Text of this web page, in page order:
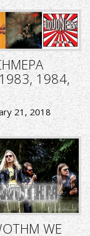
1984,
21, 2018
WE